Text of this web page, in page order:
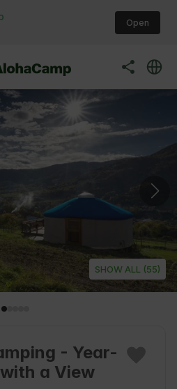
Open
SHOW ALL (55)
- Year-
a View